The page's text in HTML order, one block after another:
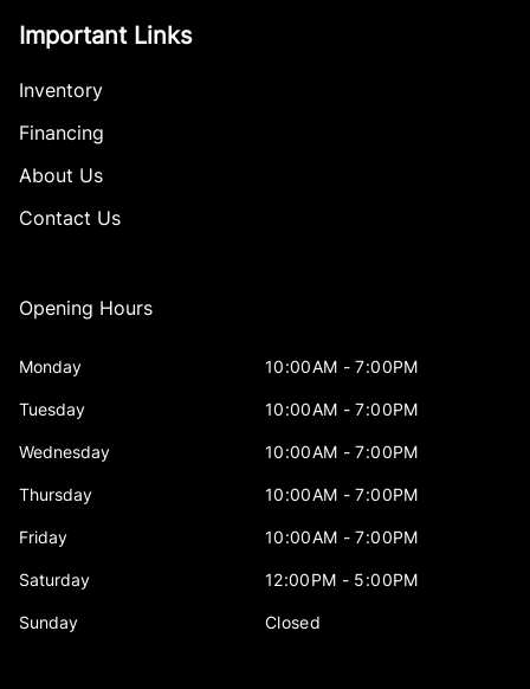
Important Links
Inventory
Financing
About Us
Contact Us
Opening Hours
Monday 10:00AM - 7:00PM
Tuesday 10:00AM - 7:00PM
Wednesday 10:00AM - 7:00PM
Thursday 10:00AM - 7:00PM
Friday 10:00AM - 7:00PM
Saturday 12:00PM - 5:00PM
Sunday Closed